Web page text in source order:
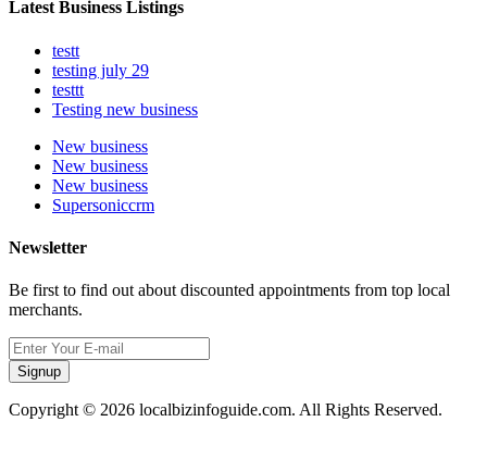
Latest Business Listings
testt
testing july 29
testtt
Testing new business
New business
New business
New business
Supersoniccrm
Newsletter
Be first to find out about discounted appointments from top local
merchants.
Signup
Copyright © 2026 localbizinfoguide.com. All Rights Reserved.